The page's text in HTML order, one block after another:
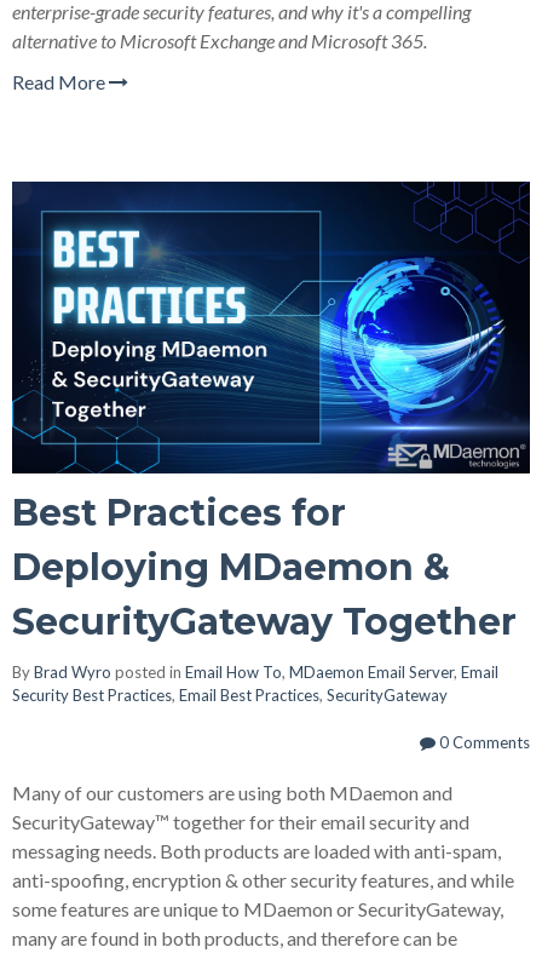
enterprise-grade security features, and why it's a compelling
alternative to Microsoft Exchange and Microsoft 365.
Read More
Best Practices for
Deploying MDaemon &
SecurityGateway Together
ByBrad Wyro posted in Email How To, MDaemon Email Server, Email
Security Best Practices, Email Best Practices, SecurityGateway
0 Comments
Many of our customers are using both MDaemon and
SecurityGateway™ together for their email security and
messaging needs. Both products are loaded with anti-spam,
anti-spoofing, encryption & other security features, and while
some features are unique to MDaemon or SecurityGateway,
many are found in both products, and therefore can be